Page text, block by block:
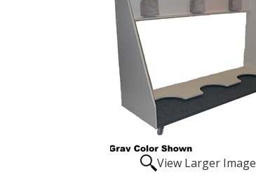
View Larger Image